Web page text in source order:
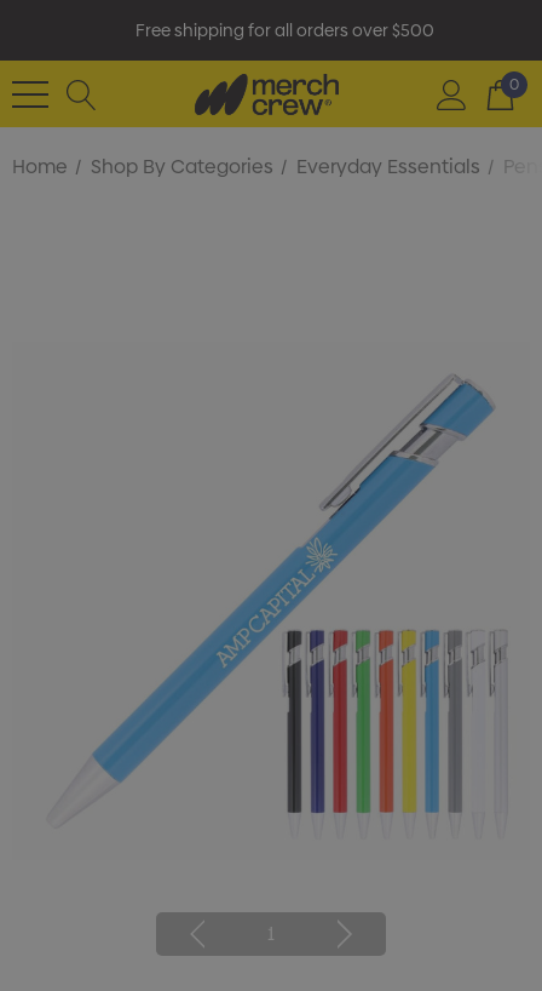
Free shipping for all orders over $500
0
Home Shop By Categories Everyday Essentials
1